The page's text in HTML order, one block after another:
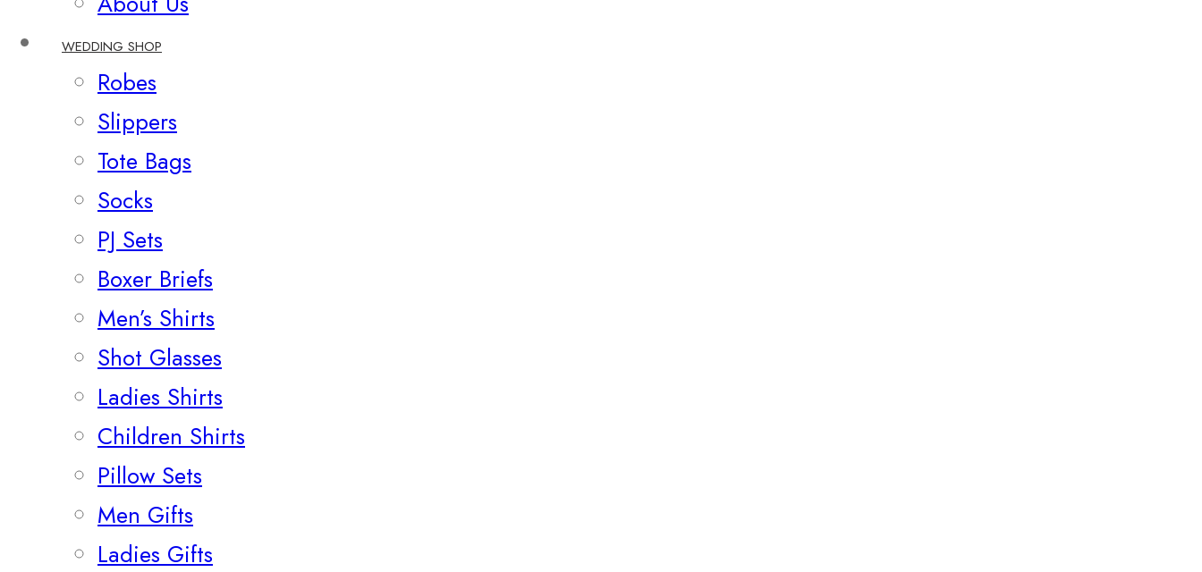
WEDDING SHOP
Robes
Slippers
Tote Bags
Socks
PJ Sets
Boxer Briefs
Men’s Shirts
Shot Glasses
Ladies Shirts
Children Shirts
Pillow Sets
Men Gifts
Ladies Gifts